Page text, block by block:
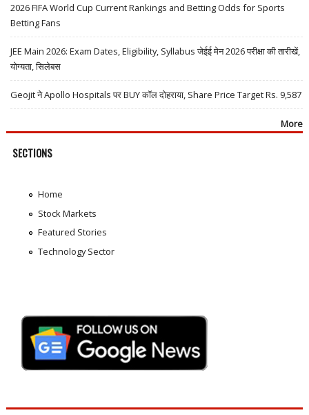
2026 FIFA World Cup Current Rankings and Betting Odds for Sports
Betting Fans
JEE Main 2026: Exam Dates, Eligibility, Syllabus जेईई मेन 2026 परीक्षा की तारीखें,
योग्यता, सिलेबस
Geojit ने Apollo Hospitals पर BUY कॉल दोहराया, Share Price Target Rs. 9,587
More
SECTIONS
Home
Stock Markets
Featured Stories
Technology Sector